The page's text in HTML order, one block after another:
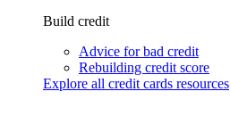
Build credit
Advice for bad credit
Rebuilding credit score
Explore all credit cards resources